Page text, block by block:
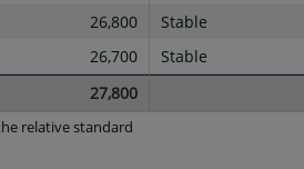
26,800
Stable
26,700
Stable
27,800
relative standard